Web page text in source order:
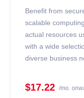
Benefit from
scalable
actual resources
with a wide
diverse business
$17.22 /mo.